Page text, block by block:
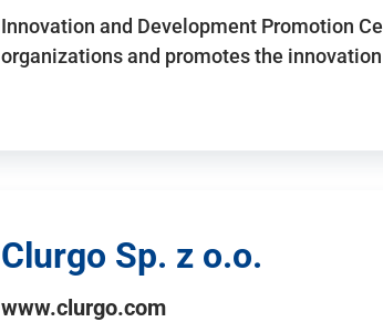
Innovation and Development Promotion
organizations and promotes the
Clurgo Sp. z o.o.
www.clurgo.com